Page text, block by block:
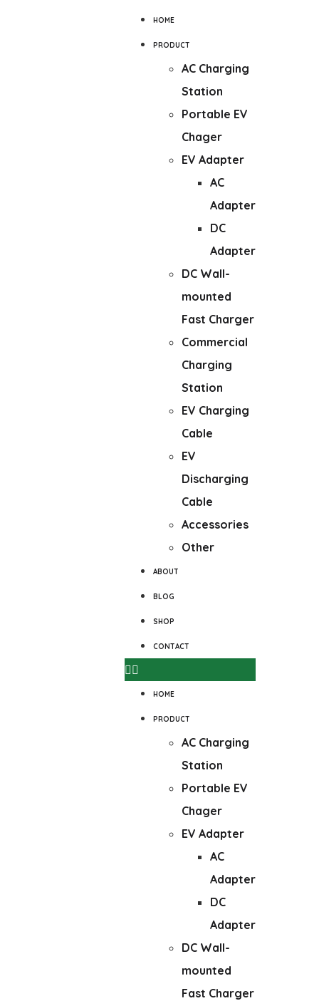
HOME
PRODUCT
AC Charging
Station
Portable EV
Chager
EV Adapter
AC
Adapter
DC
Adapter
DC Wall-
mounted
Fast Charger
Commercial
Charging
Station
EV Charging
Cable
EV
Discharging
Cable
Accessories
Other
ABOUT
BLOG
SHOP
CONTACT
HOME
PRODUCT
AC Charging
Station
Portable EV
Chager
EV Adapter
AC
Adapter
DC
Adapter
DC Wall-
mounted
Fast Charger